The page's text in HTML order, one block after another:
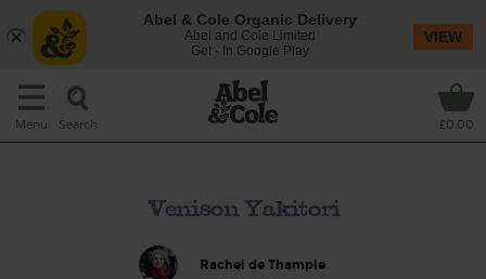
Menu Search £0.00
Venison Yakitori
Rachel de Thample
Abel & Cole Organic Delivery
Abel and Cole Limited
Get - In Google Play
VIEW